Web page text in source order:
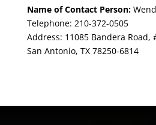
Name of Contact Person:
Telephone: 210-372-0505
Address: 11085 Bandera Road,
San Antonio, TX 78250-6814